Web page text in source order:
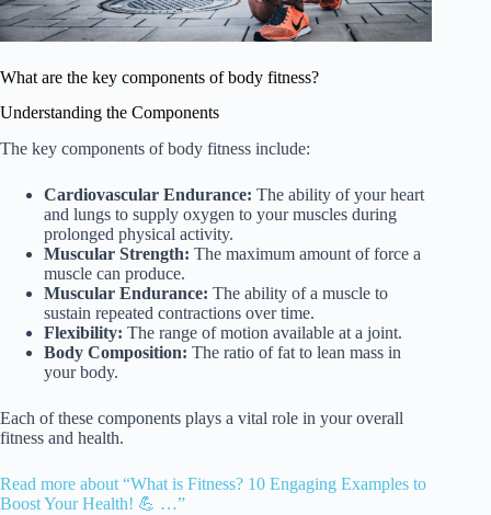
What are the key components of body fitness?
Understanding the Components
The key components of body fitness include:
Cardiovascular Endurance: The ability of your heart
and lungs to supply oxygen to your muscles during
prolonged physical activity.
Muscular Strength: The maximum amount of force a
muscle can produce.
Muscular Endurance: The ability of a muscle to
sustain repeated contractions over time.
Flexibility: The range of motion available at a joint.
Body Composition: The ratio of fat to lean mass in
your body.
Each of these components plays a vital role in your overall
fitness and health.
Read more about “What is Fitness? 10 Engaging Examples to
Boost Your Health! 💪 …”